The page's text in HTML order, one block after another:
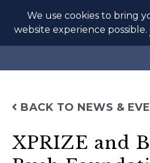
We use cookies to bring
website experience possible.
BACK TO NEWS &
XPRIZE and